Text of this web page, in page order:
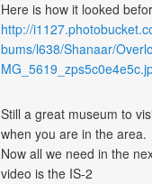
Here is how it looked
http://
bums/l638/Shanaar/
Still a great museum to
when you are in the area.
Now all we need in the
video is the IS-2